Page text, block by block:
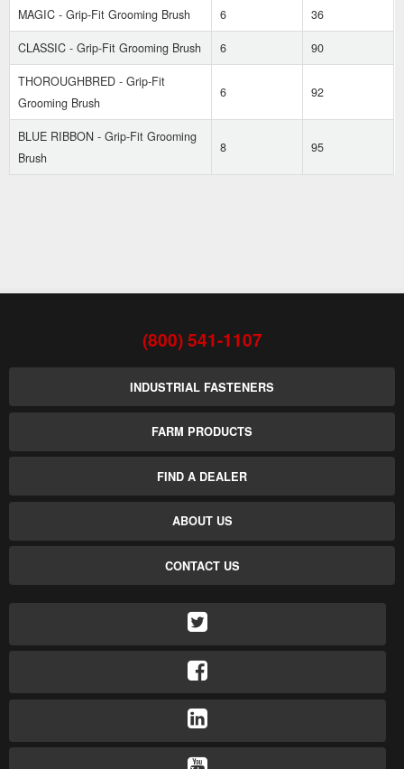
MAGIC - Grip-Fit Grooming Brush 6 36
CLASSIC - Grip-Fit Grooming Brush 6 90
THOROUGHBRED - Grip-Fit
Grooming Brush
6 92
BLUE RIBBON - Grip-Fit Grooming
Brush
8 95
(800) 541-1107
INDUSTRIAL FASTENERS
FARM PRODUCTS
FIND A DEALER
ABOUT US
CONTACT US